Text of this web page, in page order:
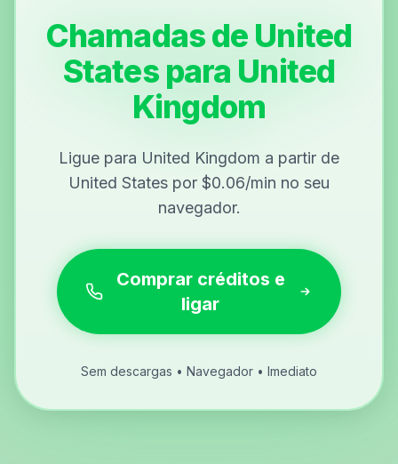
Chamadas de United
States para United
Kingdom
Ligue para United Kingdom a partir de
United States por $0.06/min no seu
navegador.
Comprar créditos e
ligar
Sem descargas • Navegador • Imediato